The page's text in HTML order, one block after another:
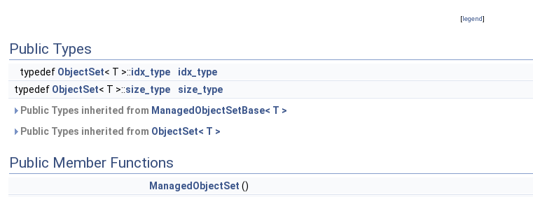
[legend]
Public Types
typedef ObjectSet< T >::idx_type
idx_type
typedef ObjectSet< T >::size_type
size_type
Public Types inherited from ManagedObjectSetBase< T >
Public Types inherited from ObjectSet< T >
Public Member Functions
ManagedObjectSet ()